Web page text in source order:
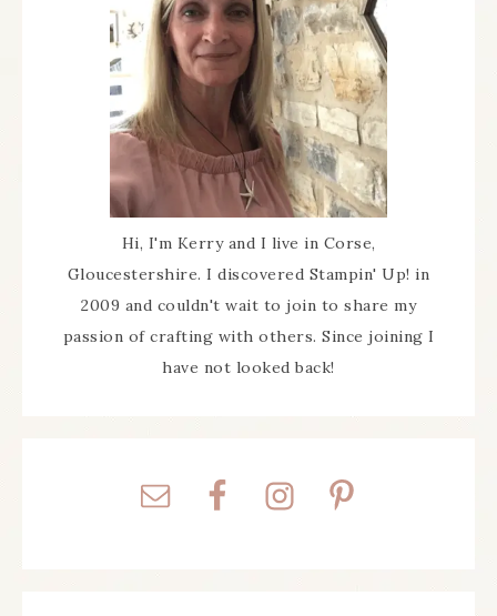
Hi, I'm Kerry and I live in Corse,
Gloucestershire. I discovered Stampin' Up! in
2009 and couldn't wait to join to share my
passion of crafting with others. Since joining I
have not looked back!